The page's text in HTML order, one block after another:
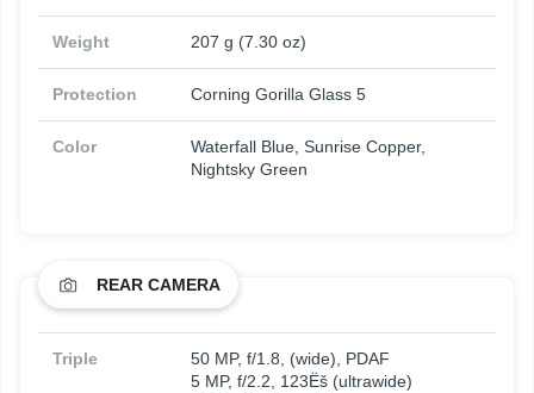
Weight 207 g (7.30 oz)
Protection Corning Gorilla Glass 5
Color
Waterfall Blue, Sunrise Copper,
Nightsky Green
REAR CAMERA
Triple
50 MP, f/1.8, (wide), PDAF
5 MP, f/2.2, 123Ëš (ultrawide)